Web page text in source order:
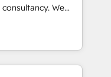
We
clients to
and fuel their
improve